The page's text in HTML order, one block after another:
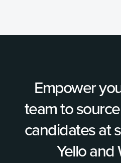
Empower
team to
candidates at
Yello and